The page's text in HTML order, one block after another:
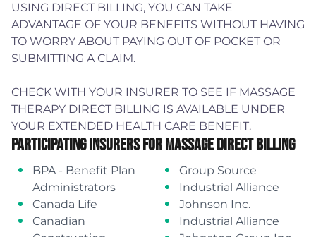
USING DIRECT BILLING, YOU CAN TAKE
ADVANTAGE OF YOUR BENEFITS WITHOUT HAVING
TO WORRY ABOUT PAYING OUT OF POCKET OR
SUBMITTING A CLAIM.
CHECK WITH YOUR INSURER TO SEE IF MASSAGE
THERAPY DIRECT BILLING IS AVAILABLE UNDER
YOUR EXTENDED HEALTH CARE BENEFIT.
Participating Insurers For Massage Direct Billing
BPA - Benefit Plan
Administrators
Canada Life
Canadian
Group Source
Industrial Alliance
Johnson Inc.
Industrial Alliance